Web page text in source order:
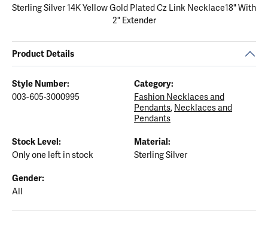
Sterling Silver 14K Yellow Gold Plated Cz Link Necklace18" With
2" Extender
Product Details
Style Number:
003-605-3000995
Category:
Fashion Necklaces and
Pendants, Necklaces and
Pendants
Stock Level:
Only one left in stock
Material:
Sterling Silver
Gender:
All